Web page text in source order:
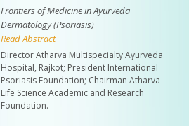
Frontiers of Medicine in Ayurveda
Dermatology (Psoriasis)
Read Abstract
Director Atharva Multispecialty Ayurveda
Hospital, Rajkot; President International
Psoriasis Foundation; Chairman Atharva
Life Science Academic and Research
Foundation.